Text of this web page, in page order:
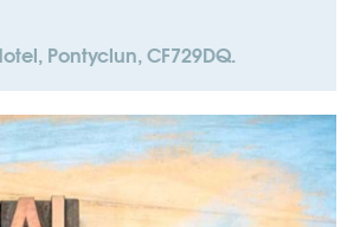
Pontyclun, CF729DQ.